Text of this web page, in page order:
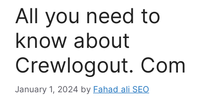
All you need to
know about
Crewlogout. Com
January 1, 2024 by Fahad ali SEO